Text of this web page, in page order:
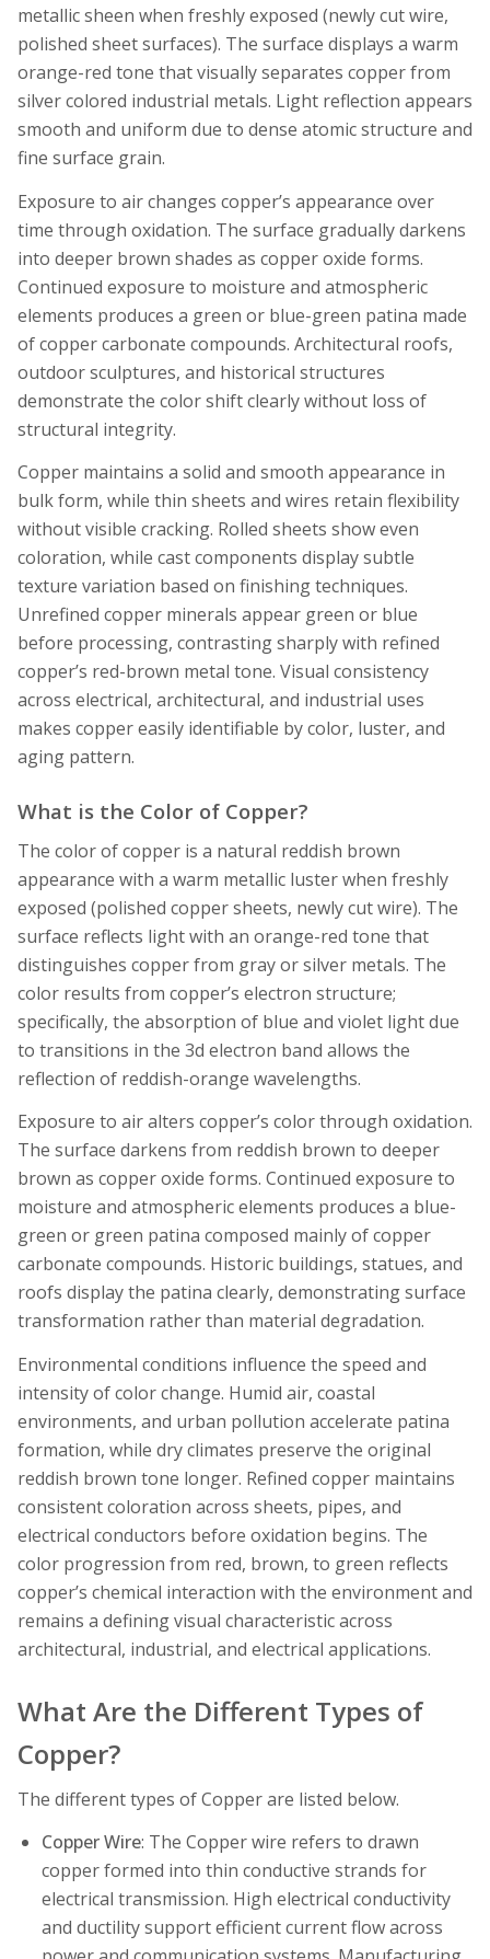
metallic sheen when freshly exposed (newly cut wire,
polished sheet surfaces). The surface displays a warm
orange-red tone that visually separates copper from
silver colored industrial metals. Light reflection appears
smooth and uniform due to dense atomic structure and
fine surface grain.
Exposure to air changes copper’s appearance over
time through oxidation. The surface gradually darkens
into deeper brown shades as copper oxide forms.
Continued exposure to moisture and atmospheric
elements produces a green or blue-green patina made
of copper carbonate compounds. Architectural roofs,
outdoor sculptures, and historical structures
demonstrate the color shift clearly without loss of
structural integrity.
Copper maintains a solid and smooth appearance in
bulk form, while thin sheets and wires retain flexibility
without visible cracking. Rolled sheets show even
coloration, while cast components display subtle
texture variation based on finishing techniques.
Unrefined copper minerals appear green or blue
before processing, contrasting sharply with refined
copper’s red-brown metal tone. Visual consistency
across electrical, architectural, and industrial uses
makes copper easily identifiable by color, luster, and
aging pattern.
What is the Color of Copper?
The color of copper is a natural reddish brown
appearance with a warm metallic luster when freshly
exposed (polished copper sheets, newly cut wire). The
surface reflects light with an orange-red tone that
distinguishes copper from gray or silver metals. The
color results from copper’s electron structure;
specifically, the absorption of blue and violet light due
to transitions in the 3d electron band allows the
reflection of reddish-orange wavelengths.
Exposure to air alters copper’s color through oxidation.
The surface darkens from reddish brown to deeper
brown as copper oxide forms. Continued exposure to
moisture and atmospheric elements produces a blue-
green or green patina composed mainly of copper
carbonate compounds. Historic buildings, statues, and
roofs display the patina clearly, demonstrating surface
transformation rather than material degradation.
Environmental conditions influence the speed and
intensity of color change. Humid air, coastal
environments, and urban pollution accelerate patina
formation, while dry climates preserve the original
reddish brown tone longer. Refined copper maintains
consistent coloration across sheets, pipes, and
electrical conductors before oxidation begins. The
color progression from red, brown, to green reflects
copper’s chemical interaction with the environment and
remains a defining visual characteristic across
architectural, industrial, and electrical applications.
What Are the Different Types of
Copper?
The different types of Copper are listed below.
Copper Wire: The Copper wire refers to drawn
copper formed into thin conductive strands for
electrical transmission. High electrical conductivity
and ductility support efficient current flow across